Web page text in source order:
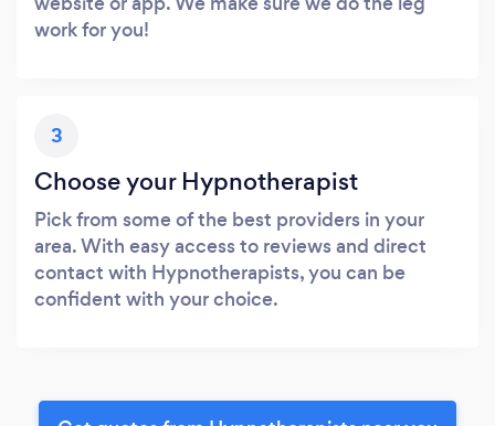
work for you!
3
Choose your Hypnotherapist
Pick from some of the best providers in your
area. With easy access to reviews and direct
contact with Hypnotherapists, you can be
confident with your choice.